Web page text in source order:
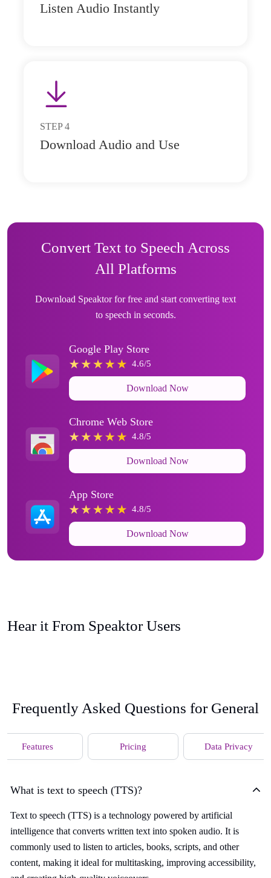
Listen Audio Instantly
STEP 4
Download Audio and Use
Convert Text to Speech Across
All Platforms
Download Speaktor for free and start converting text
to speech in seconds.
Google Play Store
4.6/5
Download Now
Chrome Web Store
4.8/5
Download Now
App Store
4.8/5
Download Now
Hear it From Speaktor Users
Frequently Asked Questions for General
Features Pricing Data Privacy
What is text to speech (TTS)?
Text to speech (TTS) is a technology powered by artificial
intelligence that converts written text into spoken audio. It is
commonly used to listen to articles, books, scripts, and other
content, making it ideal for multitasking, improving accessibility,